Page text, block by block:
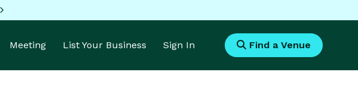
Meeting List Your Business Sign In Find a Venue